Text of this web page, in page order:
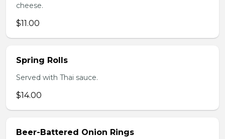
cheese.
$11.00
Spring Rolls
Served with Thai sauce.
$14.00
Beer-Battered Onion Rings